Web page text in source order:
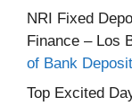
NRI Fixed
Finance – Los
of Bank
Top Excited